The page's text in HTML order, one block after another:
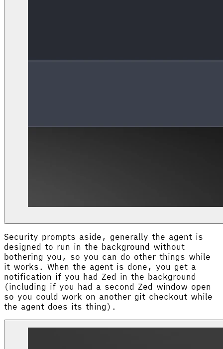
Security prompts aside, generally the agent is
designed to run in the background without
bothering you, so you can do other things while
it works. When the agent is done, you get a
notification if you had Zed in the background
(including if you had a second Zed window open
so you could work on another git checkout while
the agent does its thing).